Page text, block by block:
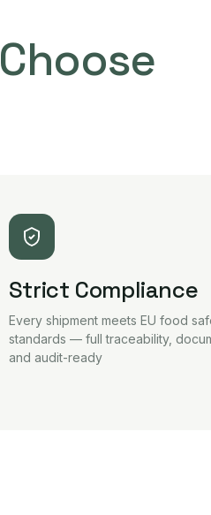
Choose
Strict Compliance
Every shipment meets EU food
standards — full traceability,
and audit-ready